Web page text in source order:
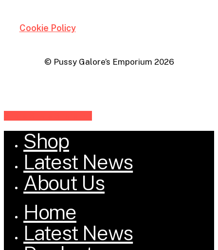
Cookie Policy
© Pussy Galore’s Emporium 2026
Close
MenuShop
Latest News
About Us
Home
Latest News